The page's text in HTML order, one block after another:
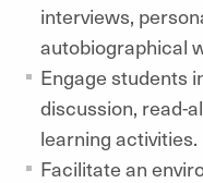
interviews,
autobiographical
Engage students
discussion, read-
learning activities.
Facilitate an